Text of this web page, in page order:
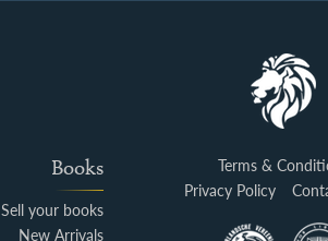
Books
Sell your books
New Arrivals
Terms &
Privacy Policy